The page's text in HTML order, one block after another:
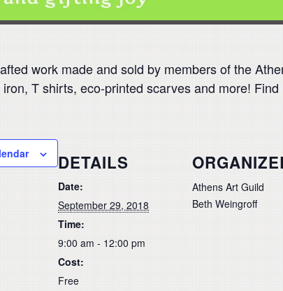
work made and sold by members of the
T shirts, eco-printed scarves and more!
DETAILS
Date:
September 29, 2018
Time:
9:00 am - 12:00 pm
Cost:
Free
Athens Art Guild
Beth Weingroff